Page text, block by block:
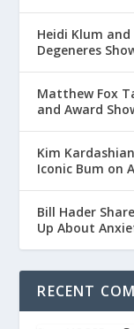
Heidi Klum and
Degeneres
Matthew Fox
and Award
Kim
Iconic Bum on
Bill Hader
Up About
RECENT